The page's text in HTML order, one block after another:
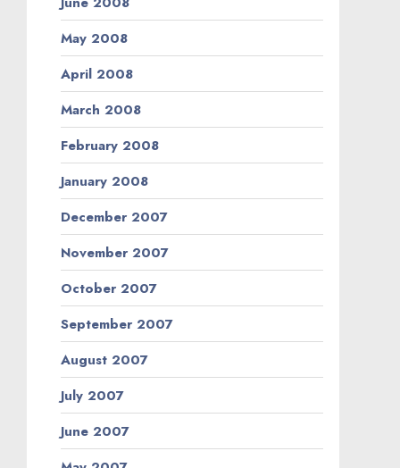
May 2008
April 2008
March 2008
February 2008
January 2008
December 2007
November 2007
October 2007
September 2007
August 2007
July 2007
June 2007